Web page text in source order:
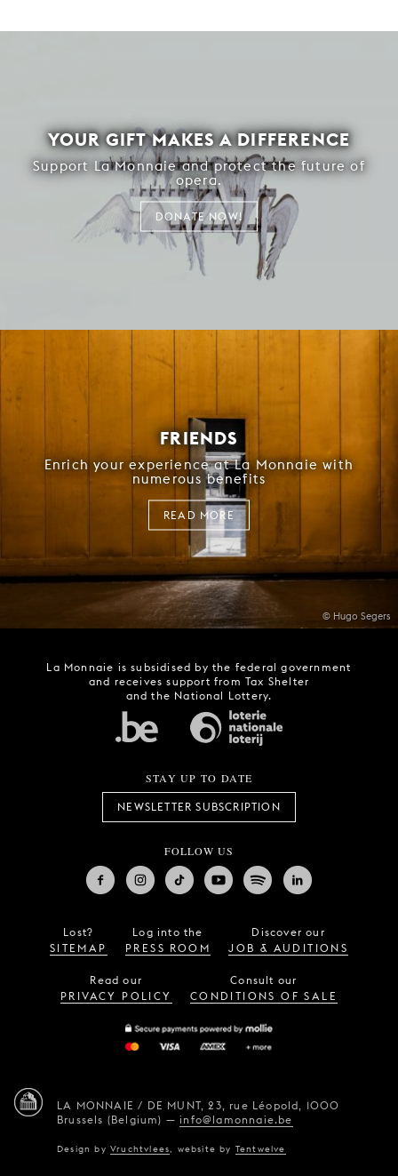
YOUR GIFT MAKES A DIFFERENCE
Support La Monnaie and protect the future of
opera.
DONATE NOW!
© Hugo Segers
FRIENDS
Enrich your experience at La Monnaie with
numerous benefits
READ MORE
La Monnaie is subsidised by the federal government
and receives support from Tax Shelter
and the National Lottery.
STAY UP TO DATE
NEWSLETTER SUBSCRIPTION
FOLLOW US
Lost?
SITEMAP
Log into the
PRESS ROOM
Discover our
JOB & AUDITIONS
Read our
PRIVACY POLICY
Consult our
CONDITIONS OF SALE
LA MONNAIE / DE MUNT, 23, rue Léopold, 1000
Brussels (Belgium) —info@lamonnaie.be
Design byVruchtvlees website by Tentwelve